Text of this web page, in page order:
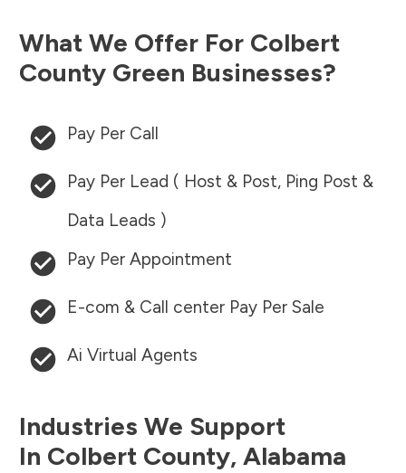
What We Offer For Colbert
County Green Businesses?
Pay Per Call
Pay Per Lead ( Host & Post, Ping Post &
Data Leads )
Pay Per Appointment
E-com & Call center Pay Per Sale
Ai Virtual Agents
Industries We Support
In Colbert County, Alabama